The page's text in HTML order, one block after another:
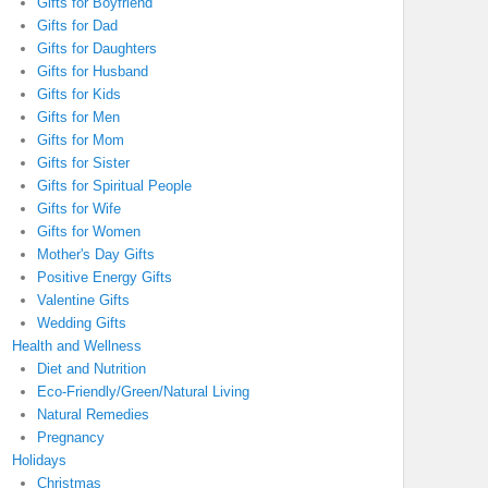
Gifts for Dad
Gifts for Daughters
Gifts for Husband
Gifts for Kids
Gifts for Men
Gifts for Mom
Gifts for Sister
Gifts for Spiritual People
Gifts for Wife
Gifts for Women
Mother's Day Gifts
Positive Energy Gifts
Valentine Gifts
Wedding Gifts
Health and Wellness
Diet and Nutrition
Eco-Friendly/Green/Natural Living
Natural Remedies
Pregnancy
Holidays
Christmas